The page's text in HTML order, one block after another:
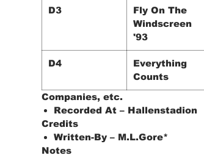
D3
Fly On The
Windscreen
'93
D4
Everything
Counts
Companies, etc.
Recorded At – Hallenstadion
Credits
Written-By – M.L.Gore*
Notes